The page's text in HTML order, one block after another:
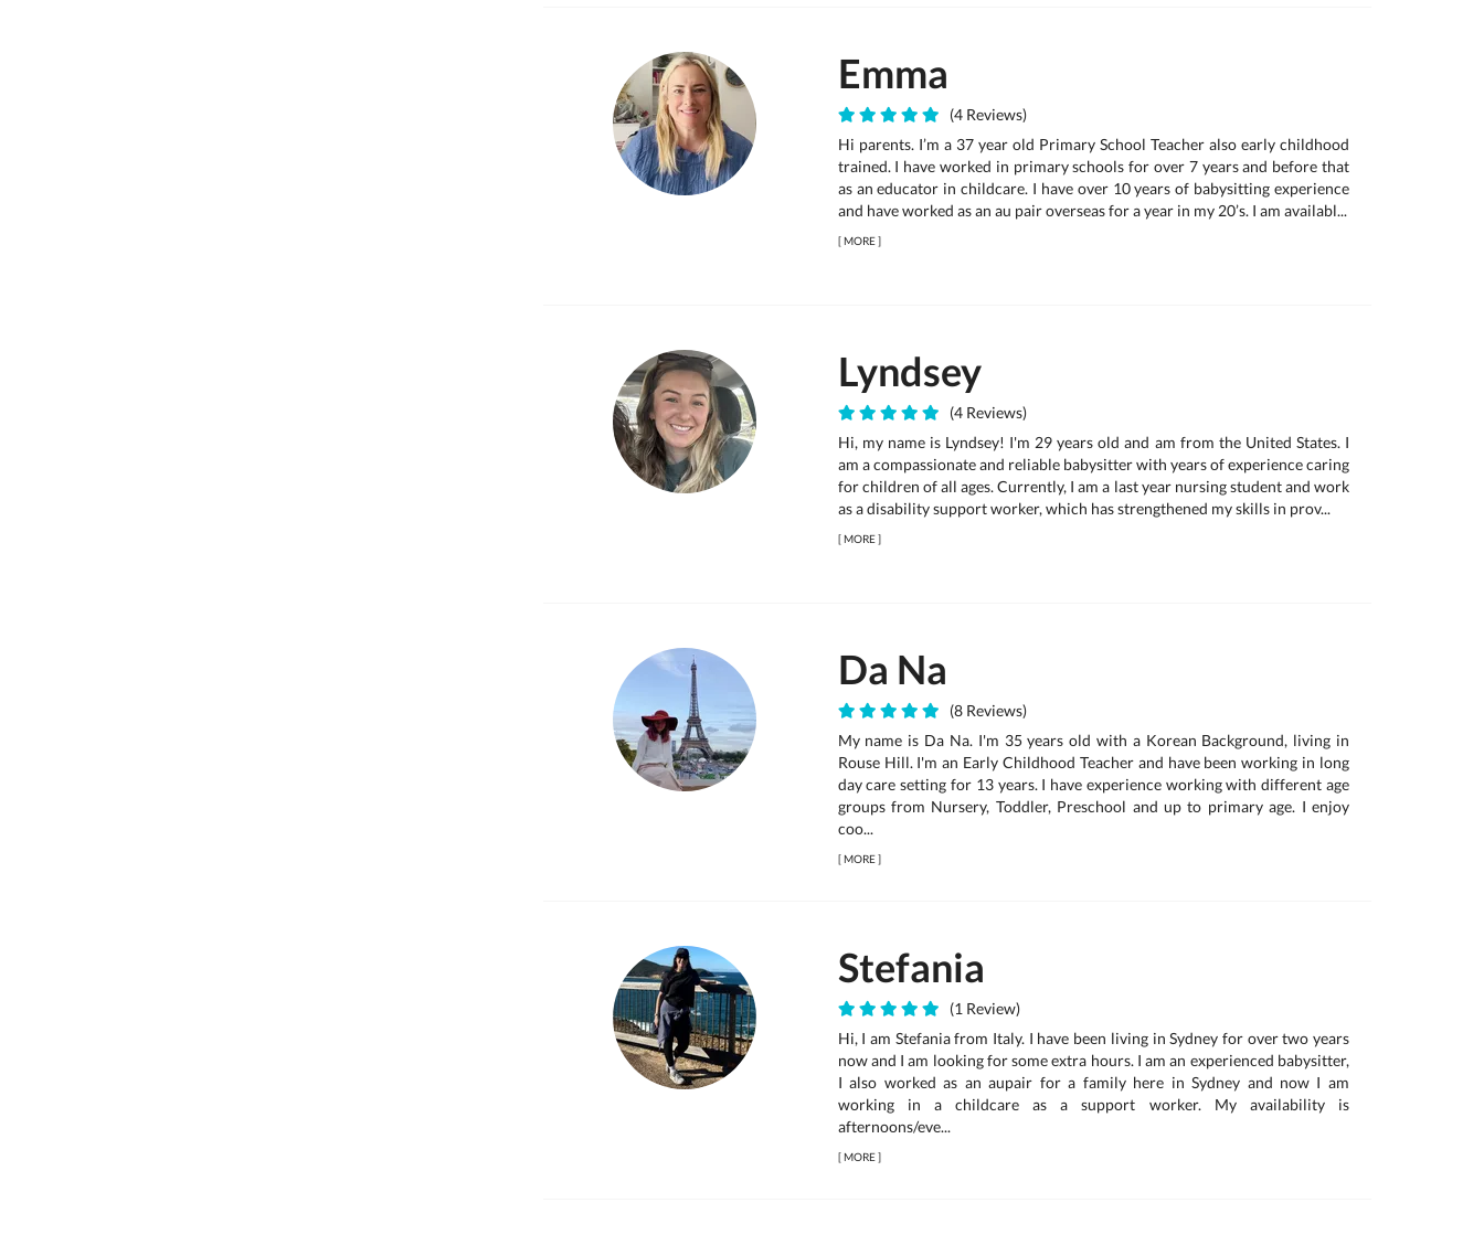
Emma
(4 Reviews)
Hi parents. I’m a 37 year old Primary School Teacher also early childhood
trained. I have worked in primary schools for over 7 years and before that
as an educator in childcare. I have over 10 years of babysitting experience
and have worked as an au pair overseas for a year in my 20’s. I am availabl...
[MORE]
Lyndsey
(4 Reviews)
Hi, my name is Lyndsey! I'm 29 years old and am from the United States. I
am a compassionate and reliable babysitter with years of experience caring
for children of all ages. Currently, I am a last year nursing student and work
as a disability support worker, which has strengthened my skills in prov...
[MORE]
Da Na
(8 Reviews)
My name is Da Na. I'm 35 years old with a Korean Background, living in
Rouse Hill. I'm an Early Childhood Teacher and have been working in long
day care setting for 13 years. I have experience working with different age
groups from Nursery, Toddler, Preschool and up to primary age. I enjoy
coo...
[MORE]
Stefania
(1 Review)
Hi, I am Stefania from Italy. I have been living in Sydney for over two years
now and I am looking for some extra hours. I am an experienced babysitter,
I also worked as an aupair for a family here in Sydney and now I am
working in a childcare as a support worker. My availability is
afternoons/eve...
[MORE]